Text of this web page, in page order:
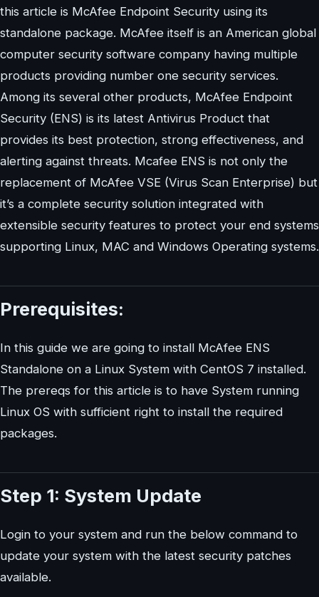
this article is McAfee Endpoint Security using its
standalone package. McAfee itself is an American global
computer security software company having multiple
products providing number one security services.
Among its several other products, McAfee Endpoint
Security (ENS) is its latest Antivirus Product that
provides its best protection, strong effectiveness, and
alerting against threats. Mcafee ENS is not only the
replacement of McAfee VSE (Virus Scan Enterprise) but
it’s a complete security solution integrated with
extensible security features to protect your end systems
supporting Linux, MAC and Windows Operating systems.
Prerequisites:
In this guide we are going to install McAfee ENS
Standalone on a Linux System with CentOS 7 installed.
The prereqs for this article is to have System running
Linux OS with sufficient right to install the required
packages.
Step 1: System Update
Login to your system and run the below command to
update your system with the latest security patches
available.